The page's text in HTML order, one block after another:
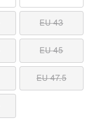
EU 43
EU 45
EU 47.5